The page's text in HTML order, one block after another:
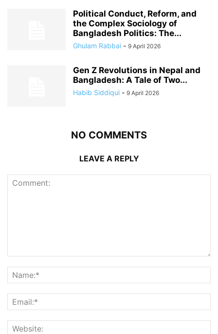
Political Conduct, Reform, and
the Complex Sociology of
Bangladesh Politics: The...
Ghulam Rabbai - 9 April 2026
Gen Z Revolutions in Nepal and
Bangladesh: A Tale of Two...
Habib Siddiqui - 9 April 2026
NO COMMENTS
LEAVE A REPLY